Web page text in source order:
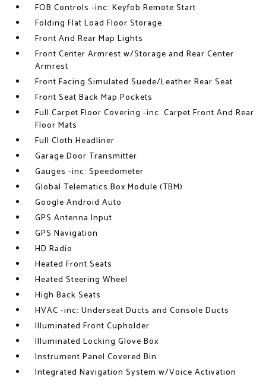
FOB Controls -inc: Keyfob Remote Start
Folding Flat Load Floor Storage
Front And Rear Map Lights
Front Center Armrest w/Storage and Rear Center
Armrest
Front Facing Simulated Suede/Leather Rear Seat
Front Seat Back Map Pockets
Full Carpet Floor Covering -inc: Carpet Front And Rear
Floor Mats
Full Cloth Headliner
Garage Door Transmitter
Gauges -inc: Speedometer
Global Telematics Box Module (TBM)
Google Android Auto
GPS Antenna Input
GPS Navigation
HD Radio
Heated Front Seats
Heated Steering Wheel
High Back Seats
HVAC -inc: Underseat Ducts and Console Ducts
Illuminated Front Cupholder
Illuminated Locking Glove Box
Instrument Panel Covered Bin
Integrated Navigation System w/Voice Activation